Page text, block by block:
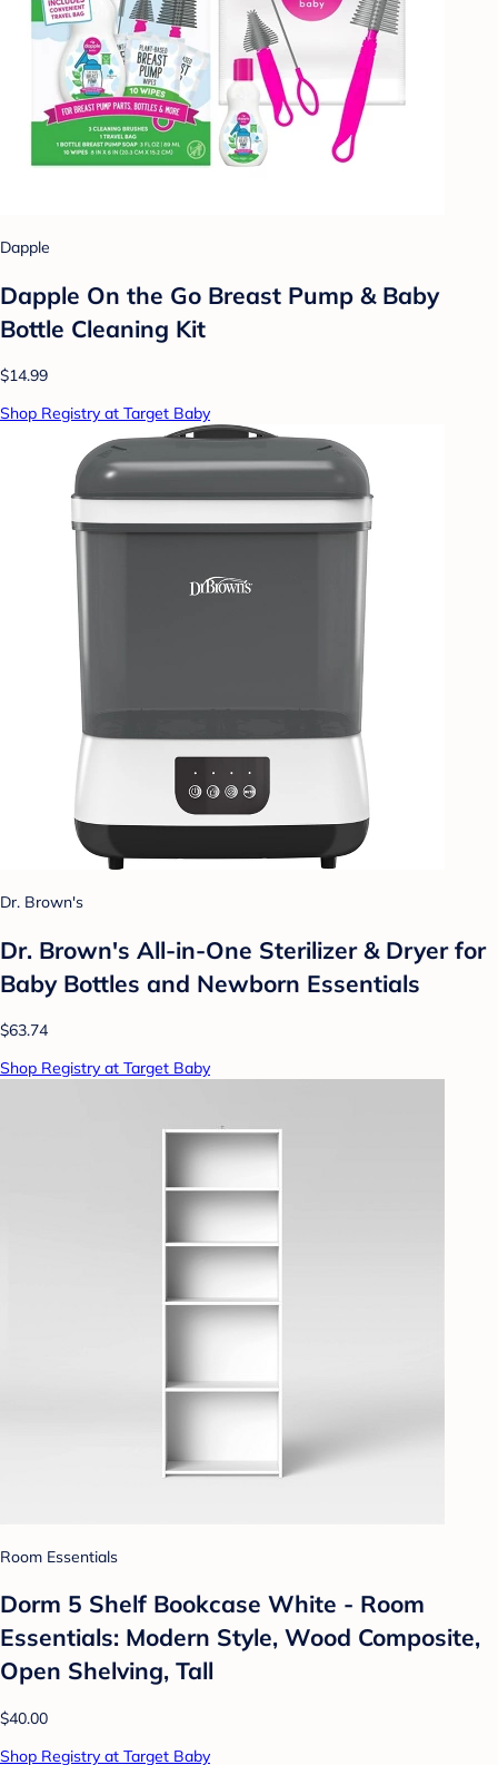
Dapple
Dapple On the Go Breast Pump & Baby
Bottle Cleaning Kit
$14.99
Shop Registry at Target Baby
Dr. Brown's
Dr. Brown's All-in-One Sterilizer & Dryer for
Baby Bottles and Newborn Essentials
$63.74
Shop Registry at Target Baby
Room Essentials
Dorm 5 Shelf Bookcase White - Room
Essentials: Modern Style, Wood Composite,
Open Shelving, Tall
$40.00
Shop Registry at Target Baby